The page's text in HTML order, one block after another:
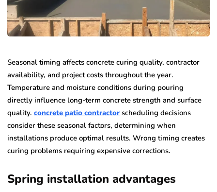
Seasonal timing affects concrete curing quality, contractor
availability, and project costs throughout the year.
Temperature and moisture conditions during pouring
directly influence long-term concrete strength and surface
quality. concrete patio contractor scheduling decisions
consider these seasonal factors, determining when
installations produce optimal results. Wrong timing creates
curing problems requiring expensive corrections.
Spring installation advantages